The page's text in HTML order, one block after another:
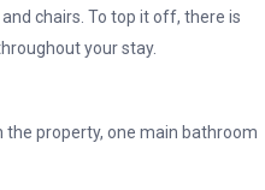
To top it off, there is
your stay.
one main bathroom